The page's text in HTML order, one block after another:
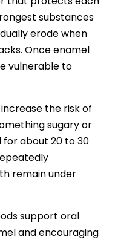
substances
erode when
Once enamel
vulnerable to
the risk of
sugary or
about 20 to 30
remain under
support oral
and encouraging